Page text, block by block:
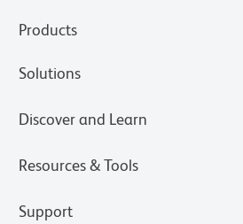
Products
Solutions
Discover and Learn
Resources & Tools
Support